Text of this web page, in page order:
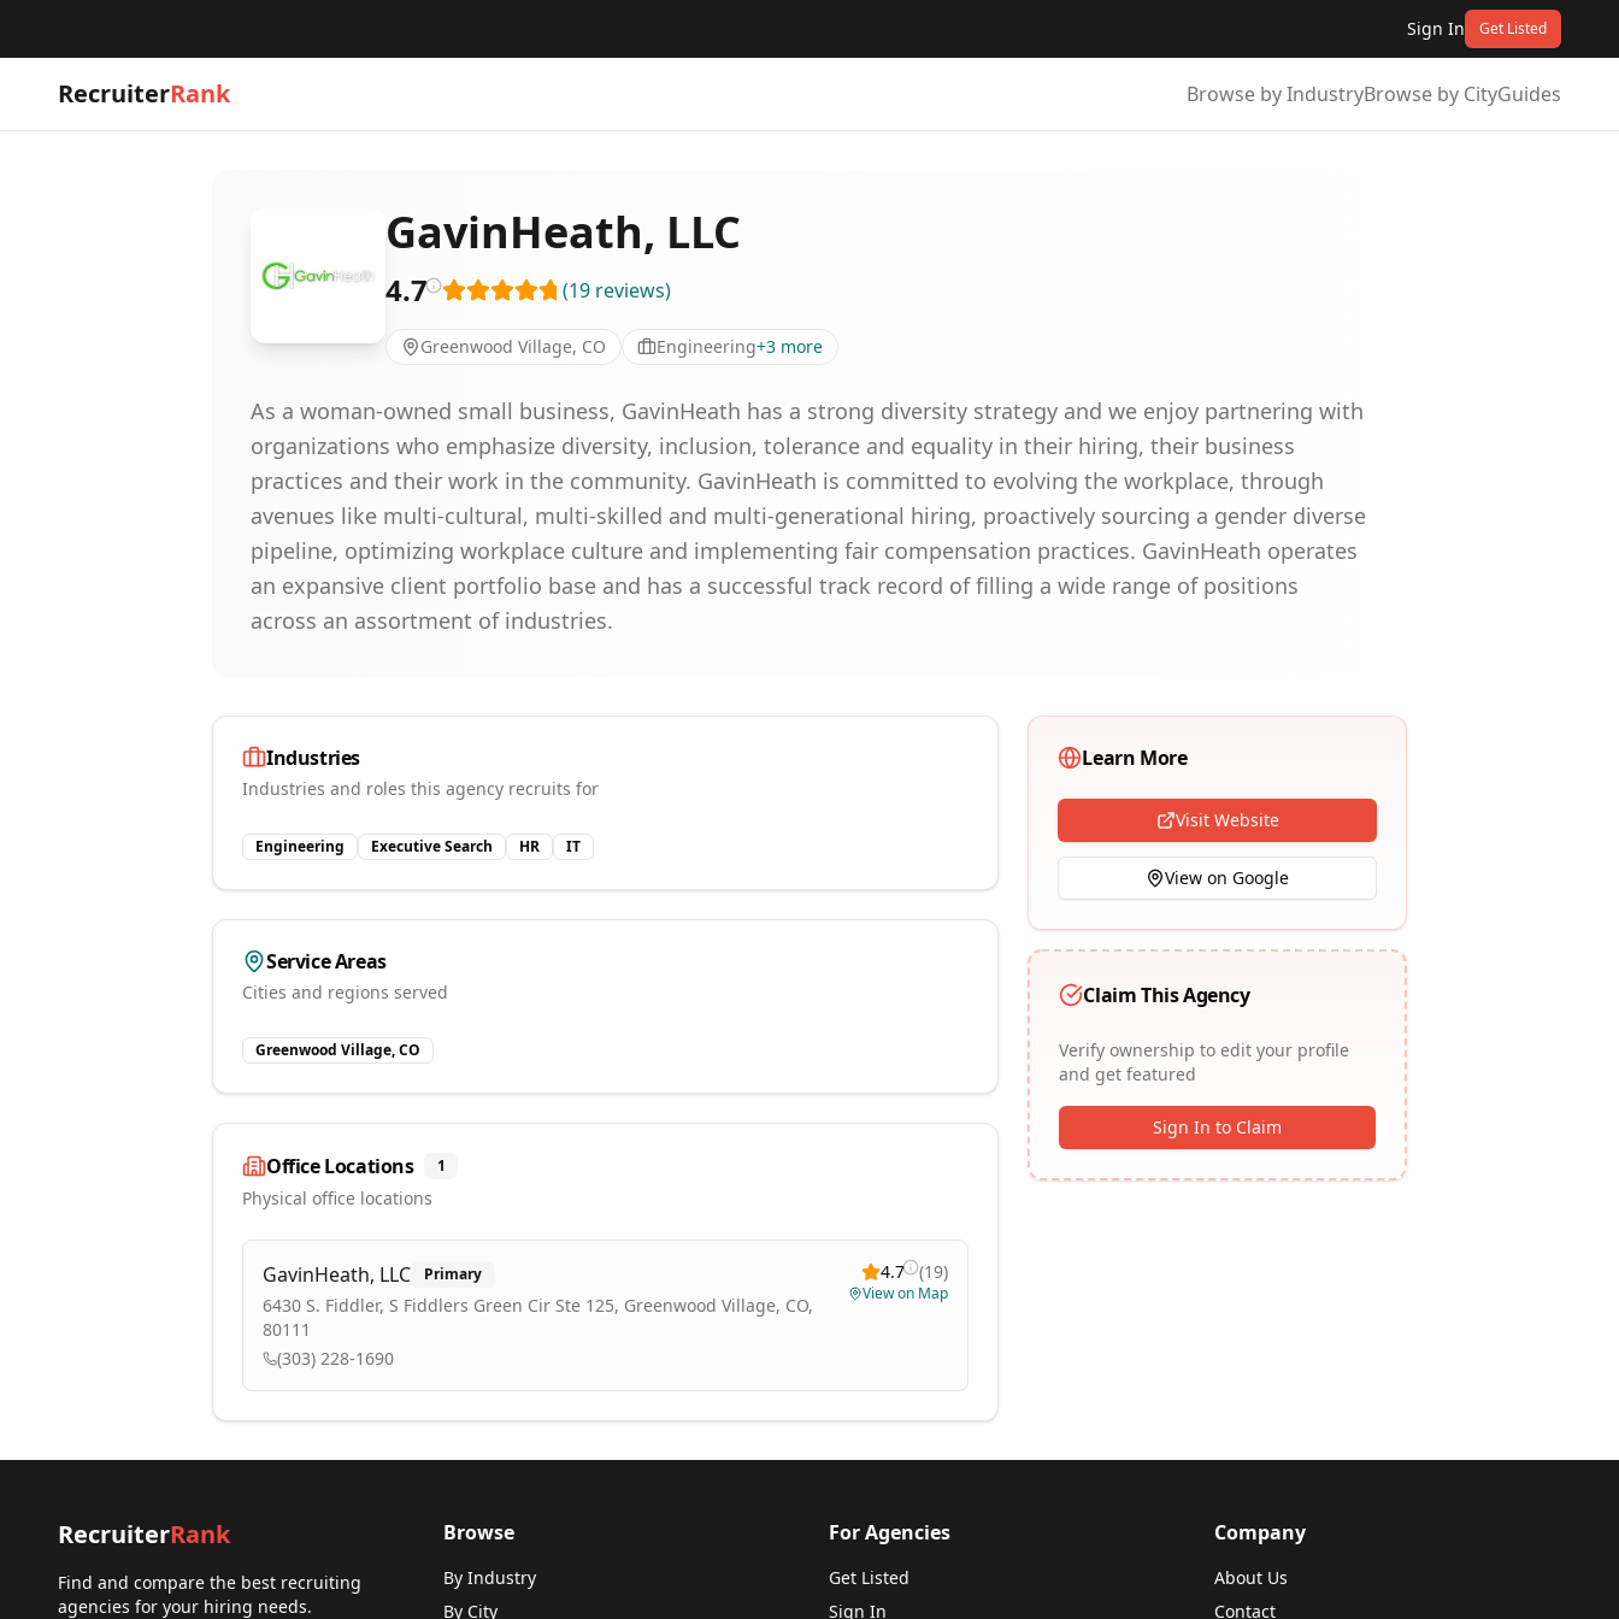
Sign In Get Listed
RecruiterRank Browse by IndustryBrowse by CityGuides
GavinHeath, LLC
4.7 (19 reviews)
Greenwood Village, CO Engineering+3 more
As a woman-owned small business, GavinHeath has a strong diversity strategy and we enjoy partnering with
organizations who emphasize diversity, inclusion, tolerance and equality in their hiring, their business
practices and their work in the community. GavinHeath is committed to evolving the workplace, through
avenues like multi-cultural, multi-skilled and multi-generational hiring, proactively sourcing a gender diverse
pipeline, optimizing workplace culture and implementing fair compensation practices. GavinHeath operates
an expansive client portfolio base and has a successful track record of filling a wide range of positions
across an assortment of industries.
Industries
Industries and roles this agency recruits for
Engineering Executive Search HR IT
Service Areas
Cities and regions served
Greenwood Village, CO
Office Locations 1
Physical office locations
GavinHeath, LLC Primary
6430 S. Fiddler, S Fiddlers Green Cir Ste 125, Greenwood Village, CO,
80111
(303) 228-1690
4.7 (19)
View on Map
Learn More
Visit Website
View on Google
Claim This Agency
Verify ownership to edit your profile
and get featured
Sign In to Claim
RecruiterRank
Find and compare the best recruiting
agencies for your hiring needs.
Browse
By Industry
By City
For Agencies
Get Listed
Sign In
Company
About Us
Contact